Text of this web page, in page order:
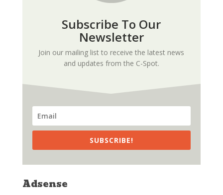
Subscribe To Our
Newsletter
Join our mailing list to receive the latest news
and updates from the C-Spot.
SUBSCRIBE!
Adsense